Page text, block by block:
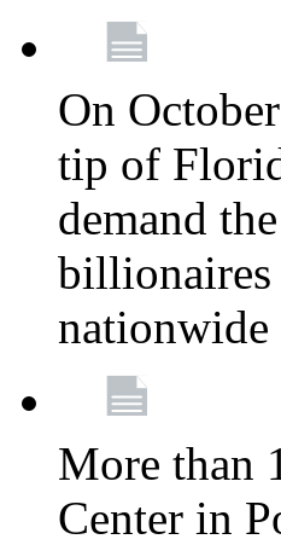
On
tip of
demand
billionaires
More than
Center in